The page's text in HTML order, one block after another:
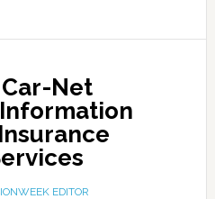
Net
EDITOR